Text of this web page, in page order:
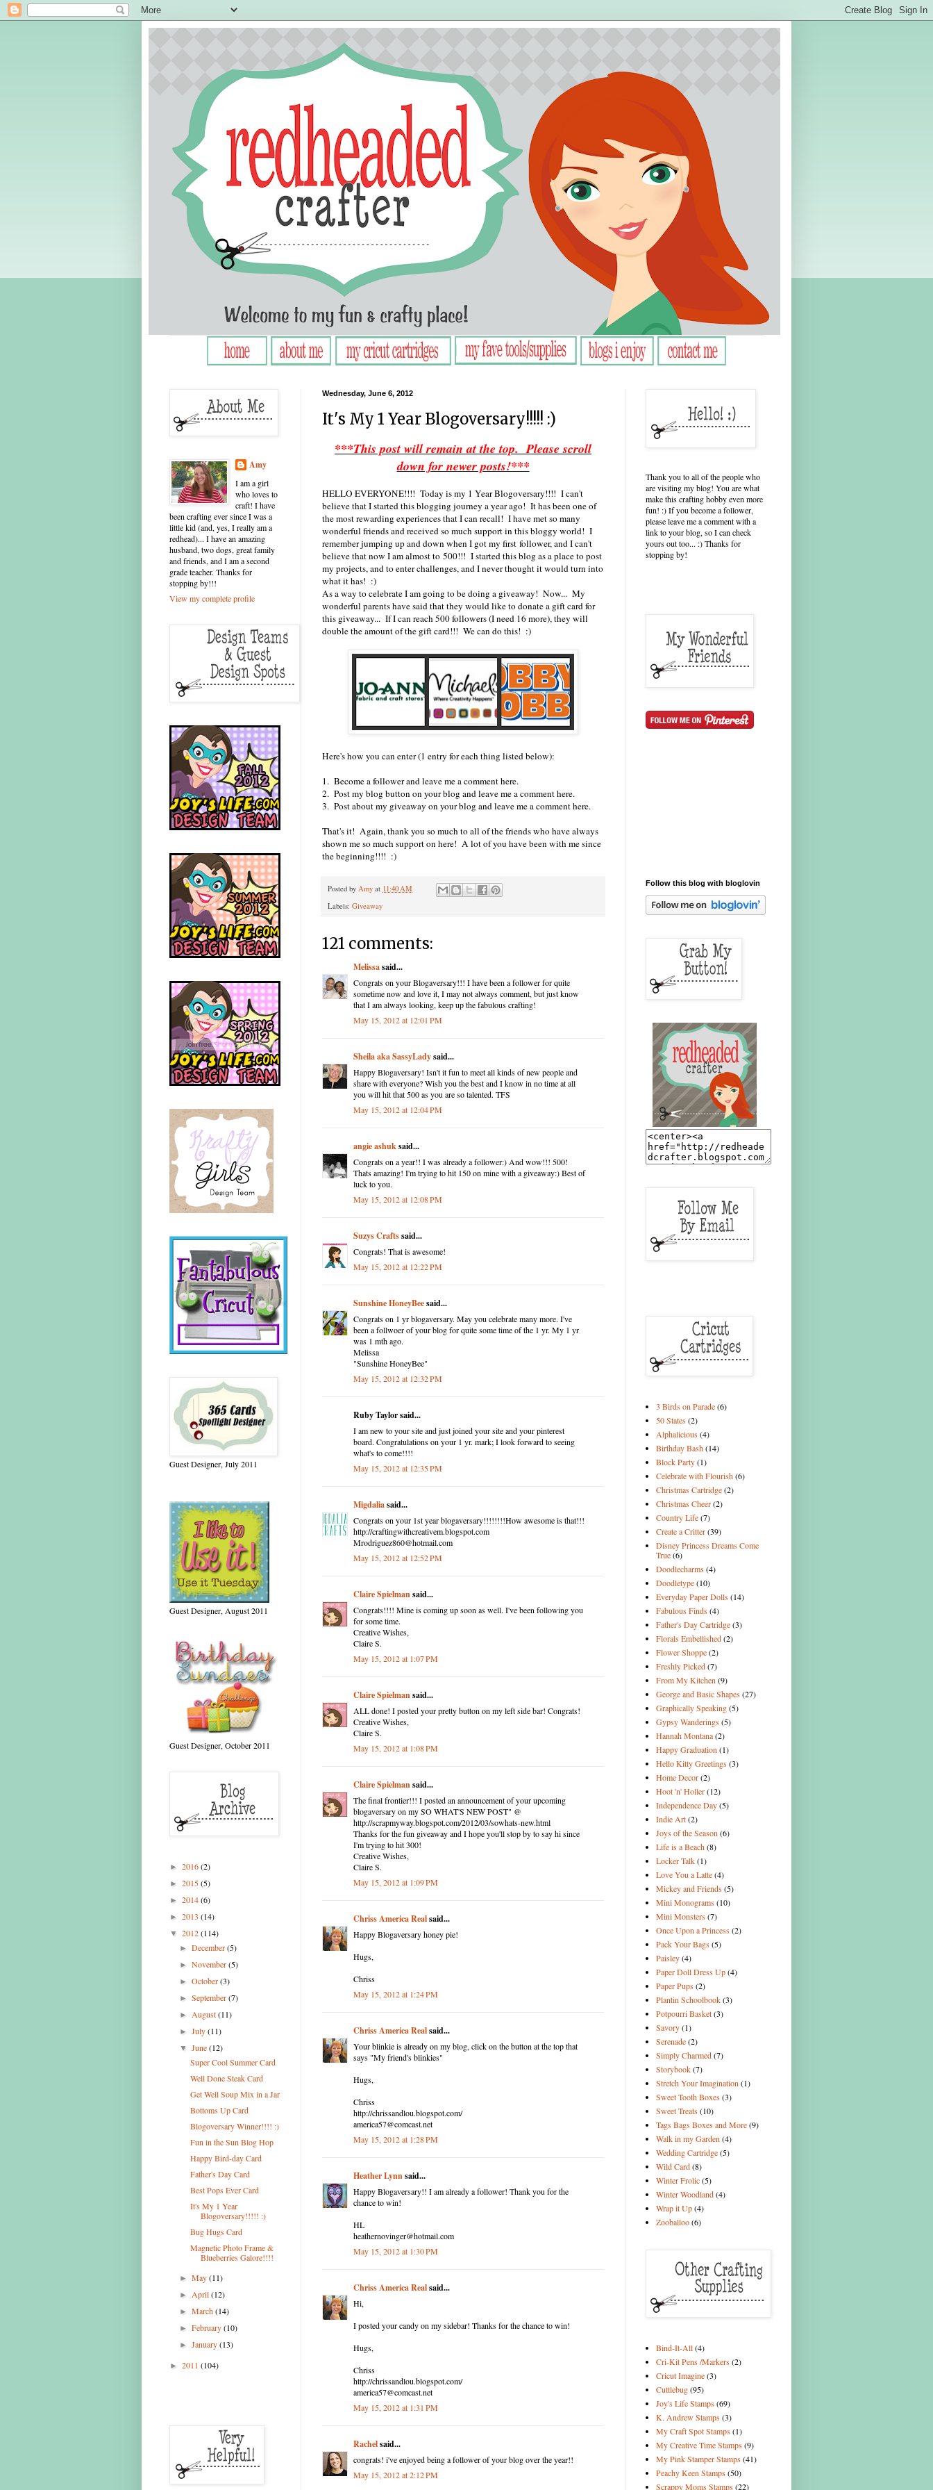
Wednesday, June 6, 2012
It's My 1 Year Blogoversary!!!!! :)
***This post will remain at the top. Please scroll
down for newer posts!***
HELLO EVERYONE!!!! Today is my 1 Year Blogoversary!!!! I can't
believe that I started this blogging journey a year ago! It has been one of
the most rewarding experiences that I can recall! I have met so many
wonderful friends and received so much support in this bloggy world! I
remember jumping up and down when I got my first follower, and I can't
believe that now I am almost to 500!!! I started this blog as a place to post
my projects, and to enter challenges, and I never thought it would turn into
what it has! :)
As a way to celebrate I am going to be doing a giveaway! Now... My
wonderful parents have said that they would like to donate a gift card for
this giveaway... If I can reach 500 followers (I need 16 more), they will
double the amount of the gift card!!! We can do this! :)
Here's how you can enter (1 entry for each thing listed below):
1. Become a follower and leave me a comment here.
2. Post my blog button on your blog and leave me a comment here.
3. Post about my giveaway on your blog and leave me a comment here.
That's it! Again, thank you so much to all of the friends who have always
shown me so much support on here! A lot of you have been with me since
the beginning!!!! :)
Posted by Amy at 11:40 AM
Labels: Giveaway
121 comments:
Melissasaid...
Congrats on your Blogaversary!!! I have been a follower for quite
sometime now and love it, I may not always comment, but just know
that I am always looking, keep up the fabulous crafting!
May 15, 2012 at 12:01 PM
Sheila aka SassyLadysaid...
Happy Blogaversary! Isn't it fun to meet all kinds of new people and
share with everyone? Wish you the best and I know in no time at all
you will hit that 500 as you are so talented. TFS
May 15, 2012 at 12:04 PM
angie ashuksaid...
Congrats on a year!! I was already a follower:) And wow!!! 500!
Thats amazing! I'm trying to hit 150 on mine with a giveaway:) Best of
luck to you.
May 15, 2012 at 12:08 PM
Suzys Craftssaid...
Congrats! That is awesome!
May 15, 2012 at 12:22 PM
Sunshine HoneyBeesaid...
Congrats on 1 yr blogaversary. May you celebrate many more. I've
been a follwoer of your blog for quite some time of the 1 yr. My 1 yr
was 1 mth ago.
Melissa
"Sunshine HoneyBee"
May 15, 2012 at 12:32 PM
Ruby Taylor said...
I am new to your site and just joined your site and your pinterest
board. Congratulations on your 1 yr. mark; I look forward to seeing
what's to come!!!!
May 15, 2012 at 12:35 PM
Migdaliasaid...
Congrats on your 1st year blogaversary!!!!!!!!How awesome is that!!!
http://craftingwithcreativem.blogspot.com
Mrodriguez860@hotmail.com
May 15, 2012 at 12:52 PM
Claire Spielmansaid...
Congrats!!!! Mine is coming up soon as well. I've been following you
for some time.
Creative Wishes,
Claire S.
May 15, 2012 at 1:07 PM
Claire Spielmansaid...
ALL done! I posted your pretty button on my left side bar! Congrats!
Creative Wishes,
Claire S.
May 15, 2012 at 1:08 PM
Claire Spielmansaid...
The final frontier!!! I posted an announcement of your upcoming
blogaversary on my SO WHAT'S NEW POST" @
http://scrapmyway.blogspot.com/2012/03/sowhats-new.html
Thanks for the fun giveaway and I hope you'll stop by to say hi since
I'm trying to hit 300!
Creative Wishes,
Claire S.
May 15, 2012 at 1:09 PM
Chriss America Realsaid...
Happy Blogaversary honey pie!
Hugs,
Chriss
May 15, 2012 at 1:24 PM
Chriss America Realsaid...
Your blinkie is already on my blog, click on the button at the top that
says "My friend's blinkies"
Hugs,
Chriss
http://chrissandlou.blogspot.com/
america57@comcast.net
May 15, 2012 at 1:28 PM
Heather Lynnsaid...
Happy Blogaversary!! I am already a follower! Thank you for the
chance to win!
HL
heathernovinger@hotmail.com
May 15, 2012 at 1:30 PM
Chriss America Realsaid...
Hi,
I posted your candy on my sidebar! Thanks for the chance to win!
Hugs,
Chriss
http://chrissandlou.blogspot.com/
america57@comcast.net
May 15, 2012 at 1:31 PM
Rachelsaid...
congrats! i've enjoyed being a follower of your blog over the year!!
May 15, 2012 at 2:12 PM
Amy
I am a girl
who loves to
craft! I have
been crafting ever since I was a
little kid (and, yes, I really am a
redhead)... I have an amazing
husband, two dogs, great family
and friends, and I am a second
grade teacher. Thanks for
stopping by!!!
View my complete profile
Guest Designer, July 2011
Guest Designer, August 2011
Guest Designer, October 2011
► 2016(2)
► 2015(5)
► 2014(6)
► 2013 (14)
▼ 2012(114)
►December(5)
►November(5)
►October(3)
►September(7)
►August(11)
►July(11)
▼June(12)
Super Cool Summer Card
Well Done Steak Card
Get Well Soup Mix in a Jar
Bottoms Up Card
Blogoversary Winner!!!! :)
Fun in the Sun Blog Hop
Happy Bird-day Card
Father's Day Card
Best Pops Ever Card
It's My 1 Year
Blogoversary!!!!! :)
Bug Hugs Card
Magnetic Photo Frame &
Blueberries Galore!!!!
►May(11)
►April(12)
►March(14)
►February(10)
►January(13)
► 2011 (104)
Thank you to all of the people who
are visiting my blog! You are what
make this crafting hobby even more
fun! :) If you become a follower,
please leave me a comment with a
link to your blog, so I can check
yours out too... :) Thanks for
stopping by!
Follow this blog with bloglovin
3 Birds on Parade(6)
50 States(2)
Alphalicious(4)
Birthday Bash(14)
Block Party(1)
Celebrate with Flourish(6)
Christmas Cartridge(2)
Christmas Cheer(2)
Country Life(7)
Create a Critter(39)
Disney Princess Dreams Come
True(6)
Doodlecharms(4)
Doodletype(10)
Everyday Paper Dolls(14)
Fabulous Finds(4)
Father's Day Cartridge(3)
Florals Embellished(2)
Flower Shoppe(2)
Freshly Picked(7)
From My Kitchen (9)
George and Basic Shapes(27)
Graphically Speaking(5)
Gypsy Wanderings(5)
Hannah Montana(2)
Happy Graduation (1)
Hello Kitty Greetings(3)
Home Decor(2)
Hoot 'n' Holler(12)
Independence Day(5)
Indie Art(2)
Joys of the Season (6)
Life is a Beach(8)
Locker Talk(1)
Love You a Latte(4)
Mickey and Friends(5)
Mini Monograms(10)
Mini Monsters(7)
Once Upon a Princess(2)
Pack Your Bags(5)
Paisley(4)
Paper Doll Dress Up(4)
Paper Pups(2)
Plantin Schoolbook(3)
Potpourri Basket(3)
Savory(1)
Serenade(2)
Simply Charmed(7)
Storybook(7)
Stretch Your Imagination (1)
Sweet Tooth Boxes(3)
Sweet Treats(10)
Tags Bags Boxes and More(9)
Walk in my Garden (4)
Wedding Cartridge(5)
Wild Card(8)
Winter Frolic(5)
Winter Woodland(4)
Wrap it Up(4)
Zooballoo(6)
Bind-It-All(4)
Cri-Kit Pens /Markers(2)
Cricut Imagine(3)
Cuttlebug(95)
Joy's Life Stamps(69)
K. Andrew Stamps(3)
My Craft Spot Stamps(1)
My Creative Time Stamps(9)
My Pink Stamper Stamps(41)
Peachy Keen Stamps(50)
Scrappy Moms Stamps(22)